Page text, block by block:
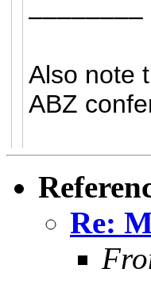
––––––––
Also note
ABZ
Re: